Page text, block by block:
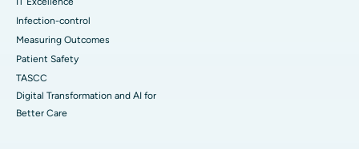
Infection-control
Measuring Outcomes
Patient Safety
TASCC
Digital Transformation and AI for
Better Care